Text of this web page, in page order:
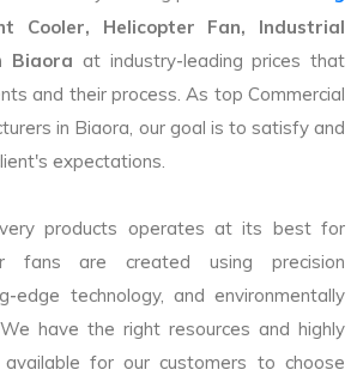
Cooler, Helicopter Fan, Industrial
Biaora at industry-leading prices that
and their process. As top Commercial
in Biaora, our goal is to satisfy and
expectations.
products operates at its best for
fans are created using precision
edge technology, and environmentally
have the right resources and highly
for our customers to choose